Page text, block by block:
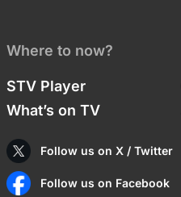
Where to now?
STV Player
What’s on TV
Follow us on X / Twitter
Follow us on Facebook